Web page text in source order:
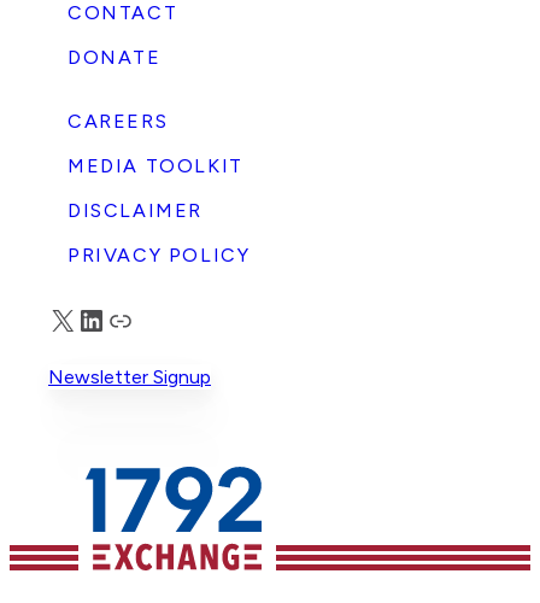
CONTACT
DONATE
CAREERS
MEDIA TOOLKIT
DISCLAIMER
PRIVACY POLICY
X LinkedIn
Truth Social
Newsletter Signup